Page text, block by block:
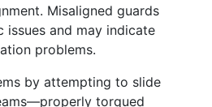
Misaligned guards
issues and may indicate
problems.
by attempting to slide
torqued